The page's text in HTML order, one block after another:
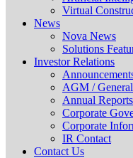
Virtual
News
Nova News
Solutions
Investor Relations
AGM /
Annual Reports
Corporate
Corporate
IR Contact
Contact Us